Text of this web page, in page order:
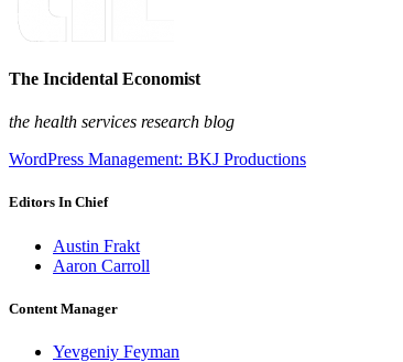
The Incidental Economist
the health services research blog
WordPress Management: BKJ Productions
Editors In Chief
Austin Frakt
Aaron Carroll
Content Manager
Yevgeniy Feyman